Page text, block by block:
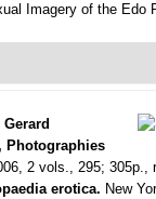
Imagery of the
Photographies
2 vols., 295;
erotica. New